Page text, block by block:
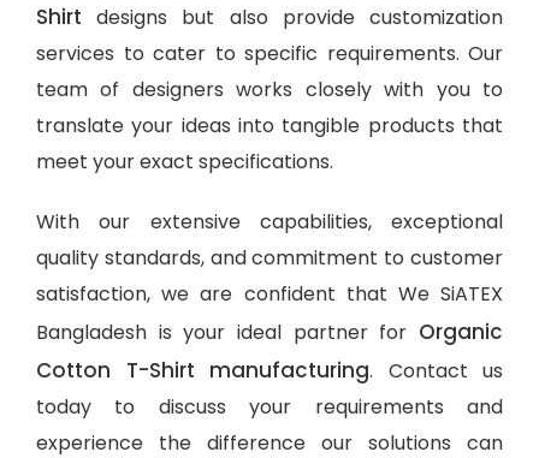
Shirt designs but also provide customization
services to cater to specific requirements. Our
team of designers works closely with you to
translate your ideas into tangible products that
meet your exact specifications.
With our extensive capabilities, exceptional
quality standards, and commitment to customer
satisfaction, we are confident that We SiATEX
Bangladesh is your ideal partner for Organic
Cotton T-Shirt manufacturing. Contact us
today to discuss your requirements and
experience the difference our solutions can